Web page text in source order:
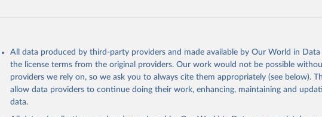
All data produced by third-party providers and made available by Our World in
the license terms from the original providers. Our work would not be possible
providers we rely on, so we ask you to always cite them appropriately (see below).
allow data providers to continue doing their work, enhancing, maintaining and
data.